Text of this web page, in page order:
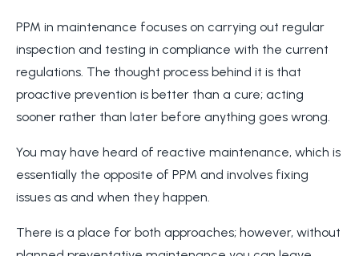
PPM in maintenance focuses on carrying out regular
inspection and testing in compliance with the current
regulations. The thought process behind it is that
proactive prevention is better than a cure; acting
sooner rather than later before anything goes wrong.
You may have heard of reactive maintenance, which is
essentially the opposite of PPM and involves fixing
issues as and when they happen.
There is a place for both approaches; however, without